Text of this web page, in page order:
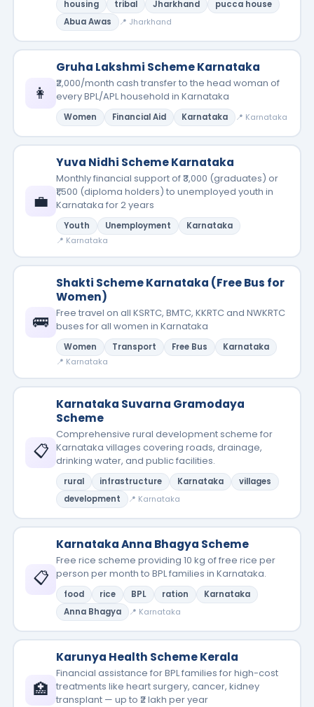
housing tribal Jharkhand
pucca house
Abua Awas
📍 Jharkhand
👩
Gruha Lakshmi Scheme Karnataka
₹2,000/month cash transfer to the head woman of
every BPL/APL household in Karnataka
Women Financial Aid Karnataka 📍 Karnataka
💼
Yuva Nidhi Scheme Karnataka
Monthly financial support of ₹3,000 (graduates) or
₹1,500 (diploma holders) to unemployed youth in
Karnataka for 2 years
Youth Unemployment
Karnataka
📍 Karnataka
🚌
Shakti Scheme Karnataka (Free Bus for
Women)
Free travel on all KSRTC, BMTC, KKRTC and NWKRTC
buses for all women in Karnataka
Women Transport Free Bus
Karnataka
📍 Karnataka
📋
Karnataka Suvarna Gramodaya
Scheme
Comprehensive rural development scheme for
Karnataka villages covering roads, drainage,
drinking water, and public facilities.
rural infrastructure Karnataka
villages
development
📍 Karnataka
📋
Karnataka Anna Bhagya Scheme
Free rice scheme providing 10 kg of free rice per
person per month to BPL families in Karnataka.
food rice BPL ration
Karnataka
Anna Bhagya
📍 Karnataka
🏥
Karunya Health Scheme Kerala
Financial assistance for BPL families for high-cost
treatments like heart surgery, cancer, kidney
transplant — up to ₹2 lakh per year